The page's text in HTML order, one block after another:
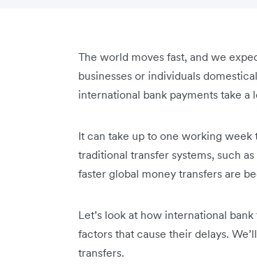
The world moves fast, and we
businesses or individuals
international bank payments take
It can take up to one working week
traditional transfer systems, such
faster global money transfers are
Let’s look at how international
factors that cause their delays.
transfers.